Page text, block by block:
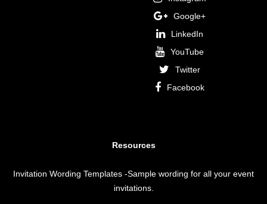
Google+
LinkedIn
YouTube
Twitter
Facebook
Resources
Invitation Wording Templates -Sample wording for all your event
invitations.